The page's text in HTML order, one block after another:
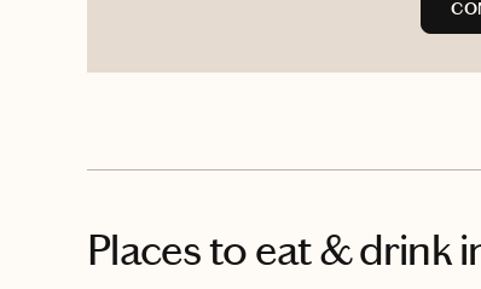
Places to eat & drink